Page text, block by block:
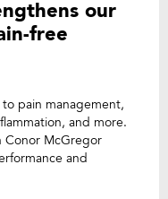
our
free
pain management,
and more.
Conor McGregor
and